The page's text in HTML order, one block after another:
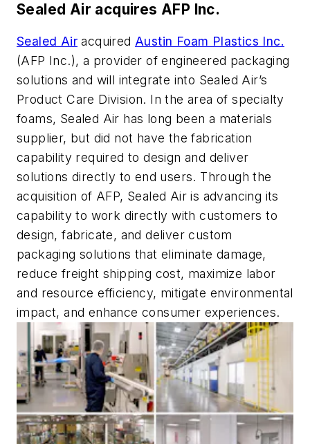
Sealed Air acquires AFP Inc.
Sealed Air acquired Austin Foam Plastics Inc.
(AFP Inc.), a provider of engineered packaging
solutions and will integrate into Sealed Air’s
Product Care Division. In the area of specialty
foams, Sealed Air has long been a materials
supplier, but did not have the fabrication
capability required to design and deliver
solutions directly to end users. Through the
acquisition of AFP, Sealed Air is advancing its
capability to work directly with customers to
design, fabricate, and deliver custom
packaging solutions that eliminate damage,
reduce freight shipping cost, maximize labor
and resource efficiency, mitigate environmental
impact, and enhance consumer experiences.